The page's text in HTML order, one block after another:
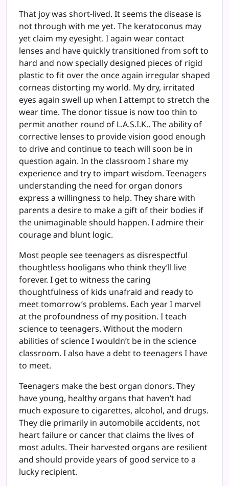
That joy was short-lived. It seems the disease is
not through with me yet. The keratoconus may
yet claim my eyesight. I again wear contact
lenses and have quickly transitioned from soft to
hard and now specially designed pieces of rigid
plastic to fit over the once again irregular shaped
corneas distorting my world. My dry, irritated
eyes again swell up when I attempt to stretch the
wear time. The donor tissue is now too thin to
permit another round of L.A.S.I.K.. The ability of
corrective lenses to provide vision good enough
to drive and continue to teach will soon be in
question again. In the classroom I share my
experience and try to impart wisdom. Teenagers
understanding the need for organ donors
express a willingness to help. They share with
parents a desire to make a gift of their bodies if
the unimaginable should happen. I admire their
courage and blunt logic.
Most people see teenagers as disrespectful
thoughtless hooligans who think they’ll live
forever. I get to witness the caring
thoughtfulness of kids unafraid and ready to
meet tomorrow’s problems. Each year I marvel
at the profoundness of my position. I teach
science to teenagers. Without the modern
abilities of science I wouldn’t be in the science
classroom. I also have a debt to teenagers I have
to meet.
Teenagers make the best organ donors. They
have young, healthy organs that haven’t had
much exposure to cigarettes, alcohol, and drugs.
They die primarily in automobile accidents, not
heart failure or cancer that claims the lives of
most adults. Their harvested organs are resilient
and should provide years of good service to a
lucky recipient.